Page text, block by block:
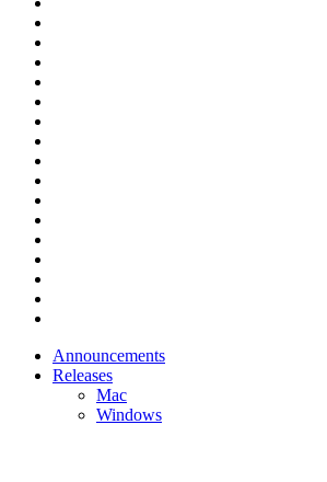
Announcements
Releases
Mac
Windows